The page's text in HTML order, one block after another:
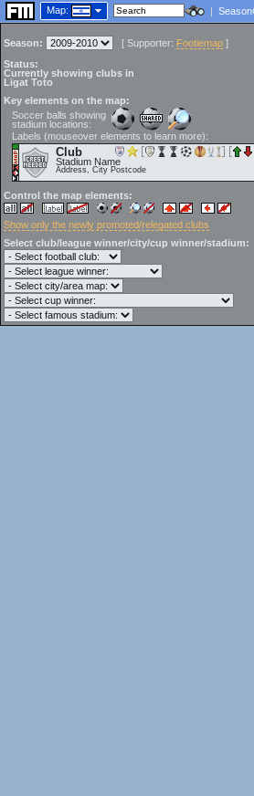
Map: |
Season: [ Supporter: Footiemap ]
Status:
Currently showing clubs in
Ligat Toto
Key elements on the map:
Soccer balls showing
stadium locations:
Labels (mouseover elements to learn more):
Club
Stadium Name
Address, City Postcode
Control the map elements:
Show only the newly promoted/relegated clubs
Select club/league winner/city/cup winner/stadium: